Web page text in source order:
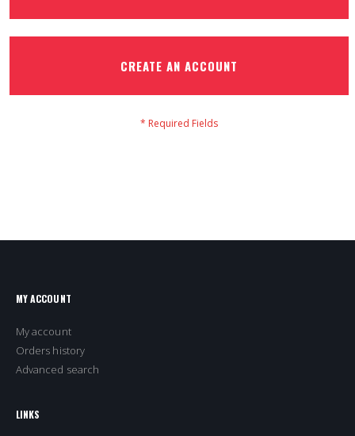
CREATE AN ACCOUNT
MY ACCOUNT
My account
Orders history
Advanced search
LINKS